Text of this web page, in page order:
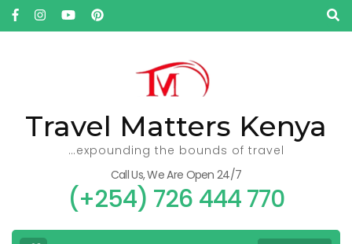
Skip
to
Travel Matters Kenya
…expounding the bounds of travel
Call Us, We Are Open 24/7
(+254) 726 444 770